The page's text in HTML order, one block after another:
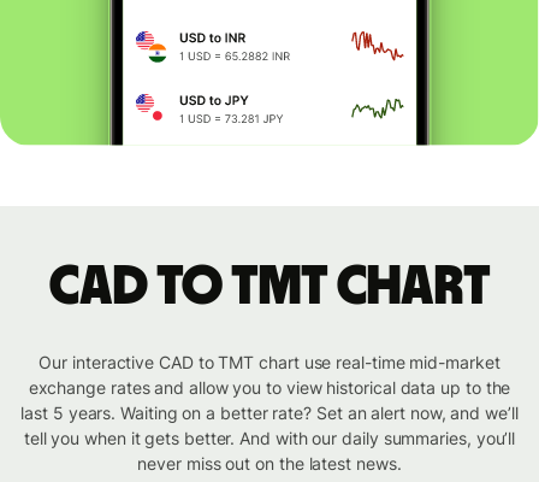
CAD to TMT chart
Our interactive CAD to TMT chart use real-time mid-market
exchange rates and allow you to view historical data up to the
last 5 years. Waiting on a better rate? Set an alert now, and we’ll
tell you when it gets better. And with our daily summaries, you’ll
never miss out on the latest news.